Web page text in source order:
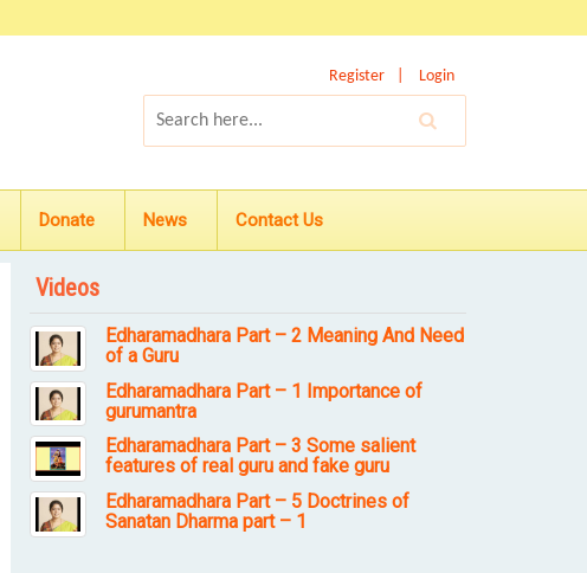
Register Login
Donate News Contact Us
Videos
Edharamadhara Part – 2 Meaning And Need
of a Guru
Edharamadhara Part – 1 Importance of
gurumantra
Edharamadhara Part – 3 Some salient
features of real guru and fake guru
Edharamadhara Part – 5 Doctrines of
Sanatan Dharma part – 1